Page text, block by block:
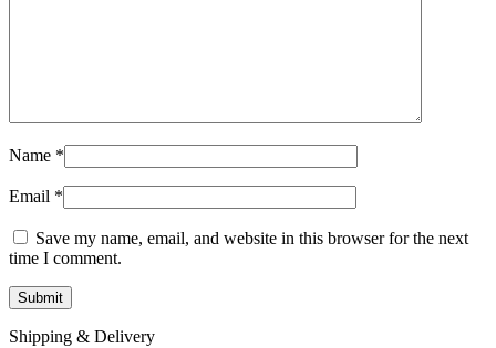
Name *
Email *
Save my name, email, and website in this browser for the next
time I comment.
Shipping & Delivery